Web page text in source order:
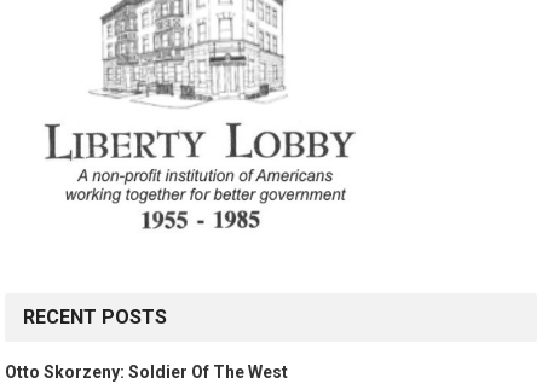
RECENT POSTS
Otto Skorzeny: Soldier Of The West